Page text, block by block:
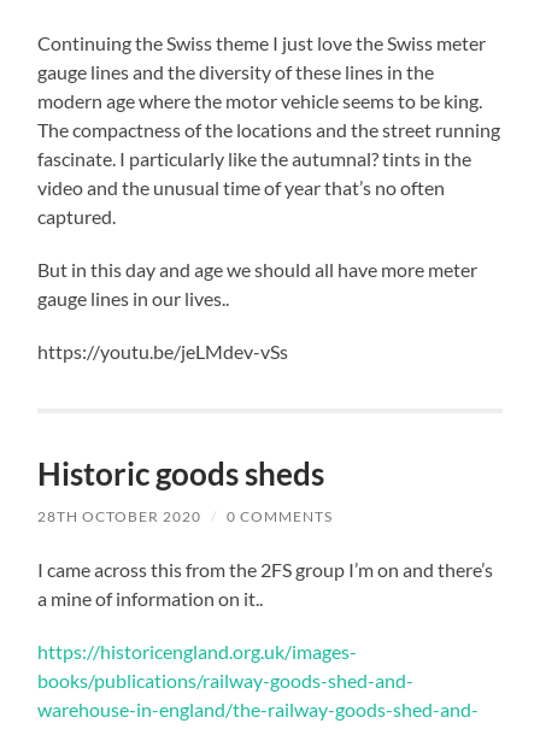
Continuing the Swiss theme I just love the Swiss meter
gauge lines and the diversity of these lines in the
modern age where the motor vehicle seems to be king.
The compactness of the locations and the street running
fascinate. I particularly like the autumnal? tints in the
video and the unusual time of year that’s no often
captured.
But in this day and age we should all have more meter
gauge lines in our lives..
https://youtu.be/jeLMdev-vSs
Historic goods sheds
28TH OCTOBER 2020 / 0 COMMENTS
I came across this from the 2FS group I’m on and there’s
a mine of information on it..
https://historicengland.org.uk/images-
books/publications/railway-goods-shed-and-
warehouse-in-england/the-railway-goods-shed-and-